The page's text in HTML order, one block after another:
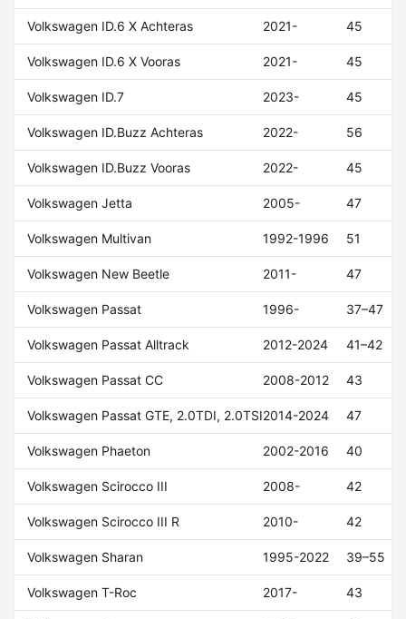
Volkswagen ID.6 X Achteras 2021- 45
Volkswagen ID.6 X Vooras 2021- 45
Volkswagen ID.7 2023- 45
Volkswagen ID.Buzz Achteras 2022- 56
Volkswagen ID.Buzz Vooras 2022- 45
Volkswagen Jetta 2005- 47
Volkswagen Multivan 1992-1996 51
Volkswagen New Beetle 2011- 47
Volkswagen Passat 1996- 37–47
Volkswagen Passat Alltrack 2012-2024 41–42
Volkswagen Passat CC 2008-2012 43
Volkswagen Passat GTE, 2.0TDI, 2.0TSI2014-2024 47
Volkswagen Phaeton 2002-2016 40
Volkswagen Scirocco III 2008- 42
Volkswagen Scirocco III R 2010- 42
Volkswagen Sharan 1995-2022 39–55
Volkswagen T-Roc 2017- 43